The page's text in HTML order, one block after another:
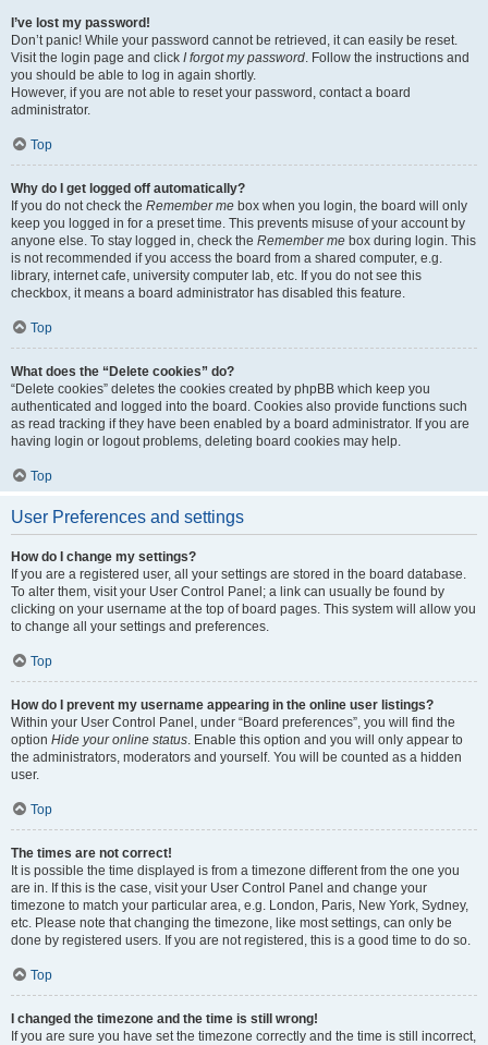
I’ve lost my password!
Don’t panic! While your password cannot be retrieved, it can easily be reset.
Visit the login page and click I forgot my password. Follow the instructions and
you should be able to log in again shortly.
However, if you are not able to reset your password, contact a board
administrator.
Top
Why do I get logged off automatically?
If you do not check the Remember me box when you login, the board will only
keep you logged in for a preset time. This prevents misuse of your account by
anyone else. To stay logged in, check the Remember me box during login. This
is not recommended if you access the board from a shared computer, e.g.
library, internet cafe, university computer lab, etc. If you do not see this
checkbox, it means a board administrator has disabled this feature.
Top
What does the “Delete cookies” do?
“Delete cookies” deletes the cookies created by phpBB which keep you
authenticated and logged into the board. Cookies also provide functions such
as read tracking if they have been enabled by a board administrator. If you are
having login or logout problems, deleting board cookies may help.
Top
User Preferences and settings
How do I change my settings?
If you are a registered user, all your settings are stored in the board database.
To alter them, visit your User Control Panel; a link can usually be found by
clicking on your username at the top of board pages. This system will allow you
to change all your settings and preferences.
Top
How do I prevent my username appearing in the online user listings?
Within your User Control Panel, under “Board preferences”, you will find the
option Hide your online status. Enable this option and you will only appear to
the administrators, moderators and yourself. You will be counted as a hidden
user.
Top
The times are not correct!
It is possible the time displayed is from a timezone different from the one you
are in. If this is the case, visit your User Control Panel and change your
timezone to match your particular area, e.g. London, Paris, New York, Sydney,
etc. Please note that changing the timezone, like most settings, can only be
done by registered users. If you are not registered, this is a good time to do so.
Top
I changed the timezone and the time is still wrong!
If you are sure you have set the timezone correctly and the time is still incorrect,